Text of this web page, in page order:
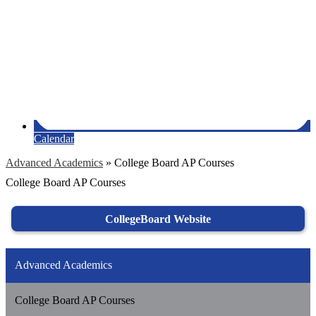
Calendar
Advanced Academics » College Board AP Courses
College Board AP Courses
CollegeBoard Website
Advanced Academics
College Board AP Courses